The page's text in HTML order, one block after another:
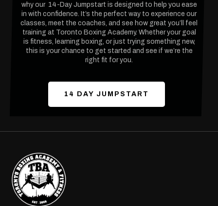
why our 14-Day Jumpstart is designed to help you ease
in with confidence. It’s the perfect way to experience our
classes, meet the coaches, and see how great you’ll feel
training at Toronto Boxing Academy. Whether your goal
is fitness, learning boxing, or just trying something new,
this is your chance to get started and see if we’re the
right fit for you.
14 DAY JUMPSTART